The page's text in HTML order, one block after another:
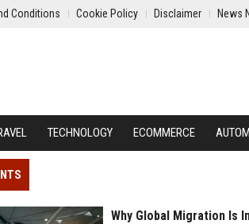
Conditions Cookie Policy Disclaimer News
TECHNOLOGY ECOMMERCE
Why Global Migration Is